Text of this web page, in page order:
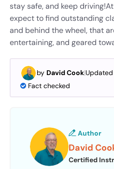
stay safe, and keep driving!
expect to find outstanding
and behind the wheel, that
entertaining, and geared
by David Cook|Updated
Fact checked
Author
David
Certified